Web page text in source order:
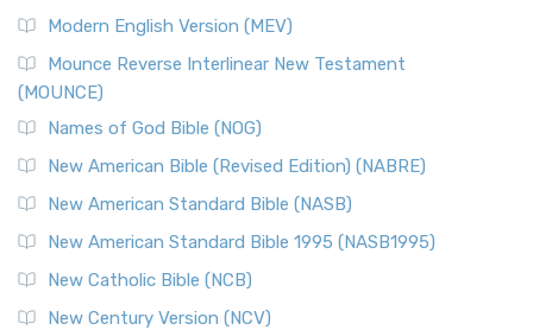
Modern English Version (MEV)
Mounce Reverse Interlinear New Testament
(MOUNCE)
Names of God Bible (NOG)
New American Bible (Revised Edition) (NABRE)
New American Standard Bible (NASB)
New American Standard Bible 1995 (NASB1995)
New Catholic Bible (NCB)
New Century Version (NCV)